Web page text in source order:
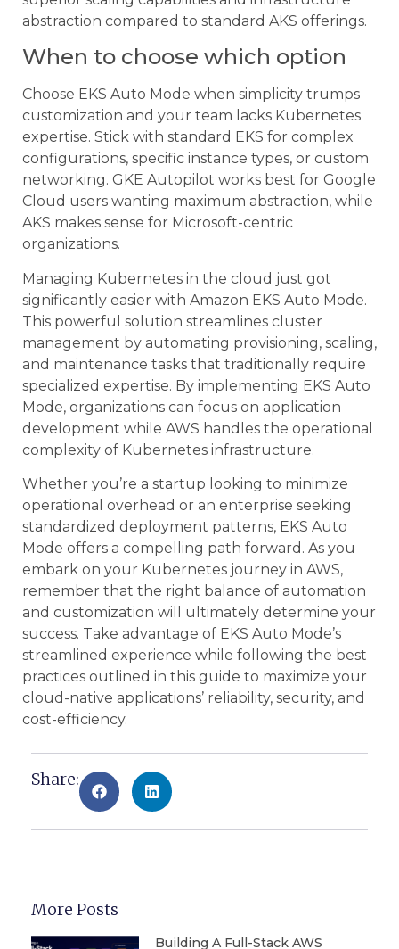
abstraction compared to standard AKS offerings.
When to choose which option
Choose EKS Auto Mode when simplicity trumps
customization and your team lacks Kubernetes
expertise. Stick with standard EKS for complex
configurations, specific instance types, or custom
networking. GKE Autopilot works best for Google
Cloud users wanting maximum abstraction, while
AKS makes sense for Microsoft-centric
organizations.
Managing Kubernetes in the cloud just got
significantly easier with Amazon EKS Auto Mode.
This powerful solution streamlines cluster
management by automating provisioning, scaling,
and maintenance tasks that traditionally require
specialized expertise. By implementing EKS Auto
Mode, organizations can focus on application
development while AWS handles the operational
complexity of Kubernetes infrastructure.
Whether you’re a startup looking to minimize
operational overhead or an enterprise seeking
standardized deployment patterns, EKS Auto
Mode offers a compelling path forward. As you
embark on your Kubernetes journey in AWS,
remember that the right balance of automation
and customization will ultimately determine your
success. Take advantage of EKS Auto Mode’s
streamlined experience while following the best
practices outlined in this guide to maximize your
cloud-native applications’ reliability, security, and
cost-efficiency.
Share:
More Posts
Building A Full-Stack AWS